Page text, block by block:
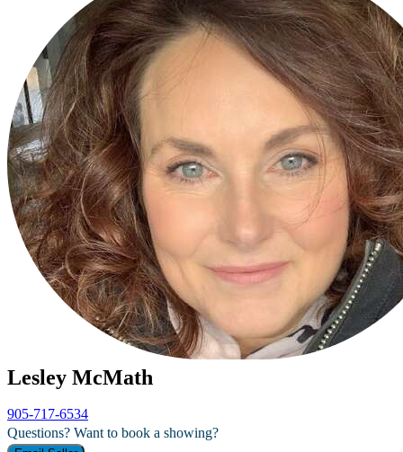
Lesley McMath
905-717-6534
Questions? Want to book a showing?